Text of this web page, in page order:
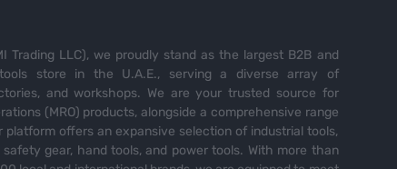
Trading LLC), we proudly stand as the largest B2B and
store in the U.A.E., serving a diverse array of
and workshops. We are your trusted source for
(MRO) products, alongside a comprehensive range
platform offers an expansive selection of industrial tools,
gear, hand tools, and power tools. With more than